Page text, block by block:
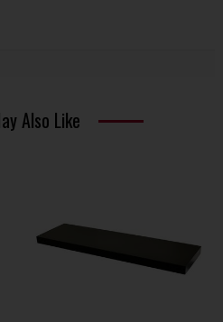
Also Like